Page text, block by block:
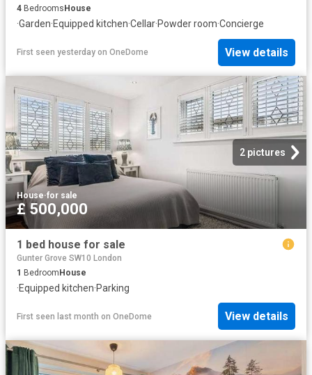
4 Bedrooms House
·Garden·Equipped kitchen·Cellar·Powder room·Concierge
First seen yesterday on OneDome View details
2 pictures
House·for sale
£ 500,000
1 bed house for sale
Gunter Grove SW10 London
1 BedroomHouse
·Equipped kitchen·Parking
First seen last month on OneDome View details